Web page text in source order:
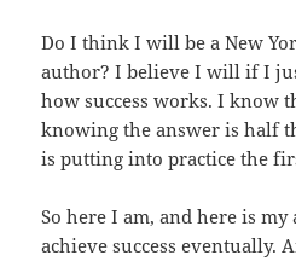
Do I think I will be a New
author? I believe I will if I
how success works. I know
knowing the answer is half
is putting into practice the
So here I am, and here is
achieve success eventually.